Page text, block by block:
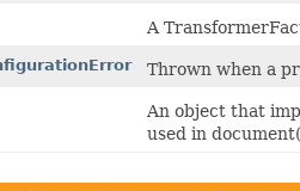
A
Thrown when a
An object that
used in